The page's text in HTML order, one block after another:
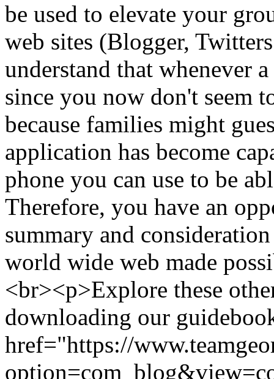
be used to elevate your
web sites (Blogger,
understand that whenever
since you now don't seem
because families might
application has become
phone you can use to be
Therefore, you have an
summary and
world wide web made
<br><p>Explore these
downloading our
href="https://